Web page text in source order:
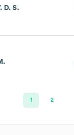
D. S.
1 2